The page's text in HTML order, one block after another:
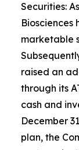
Securities:
Biosciences
marketable
raised an
through its
cash and
December
plan, the